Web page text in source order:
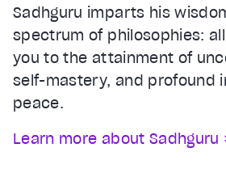
Sadhguru imparts his
spectrum of philosophies:
you to the attainment of
self-mastery, and profound
peace.
Learn more about Sadhguru